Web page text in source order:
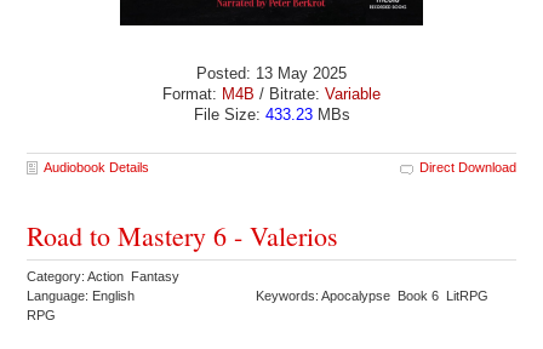
Posted: 13 May 2025
Format: M4B / Bitrate: Variable
File Size: 433.23MBs
Audiobook Details Direct Download
Road to Mastery 6 - Valerios
Category: Action Fantasy
Language: English
Keywords: Apocalypse Book 6 LitRPG
RPG